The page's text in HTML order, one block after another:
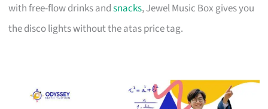
with free-flow drinks andsnacks, Jewel Music Box gives you
the disco lights without the atas price tag.